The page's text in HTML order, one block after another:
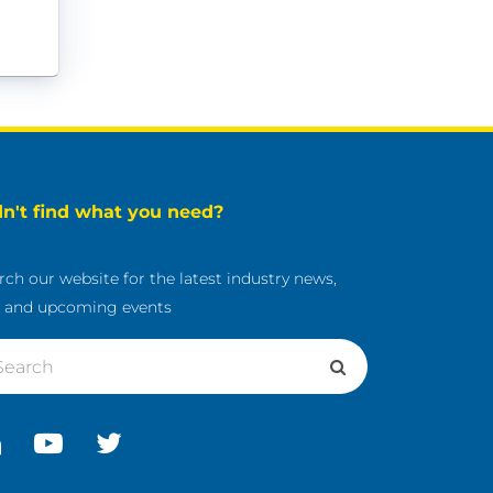
find what you need?
our website for the latest industry news,
and upcoming events